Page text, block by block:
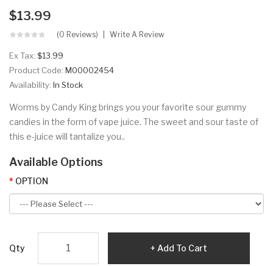
$13.99
(0 Reviews) Write A Review
Ex Tax: $13.99
Product Code: M00002454
Availability: In Stock
Worms by Candy King brings you your favorite sour gummy
candies in the form of vape juice. The sweet and sour taste of
this e-juice will tantalize you..
Available Options
OPTION
Qty Add To Cart